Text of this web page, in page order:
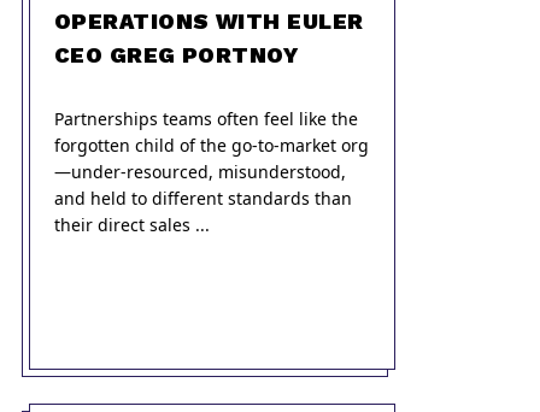
OPERATIONS WITH EULER
CEO GREG PORTNOY
Partnerships teams often feel like the
forgotten child of the go-to-market org
—under-resourced, misunderstood,
and held to different standards than
their direct sales ...